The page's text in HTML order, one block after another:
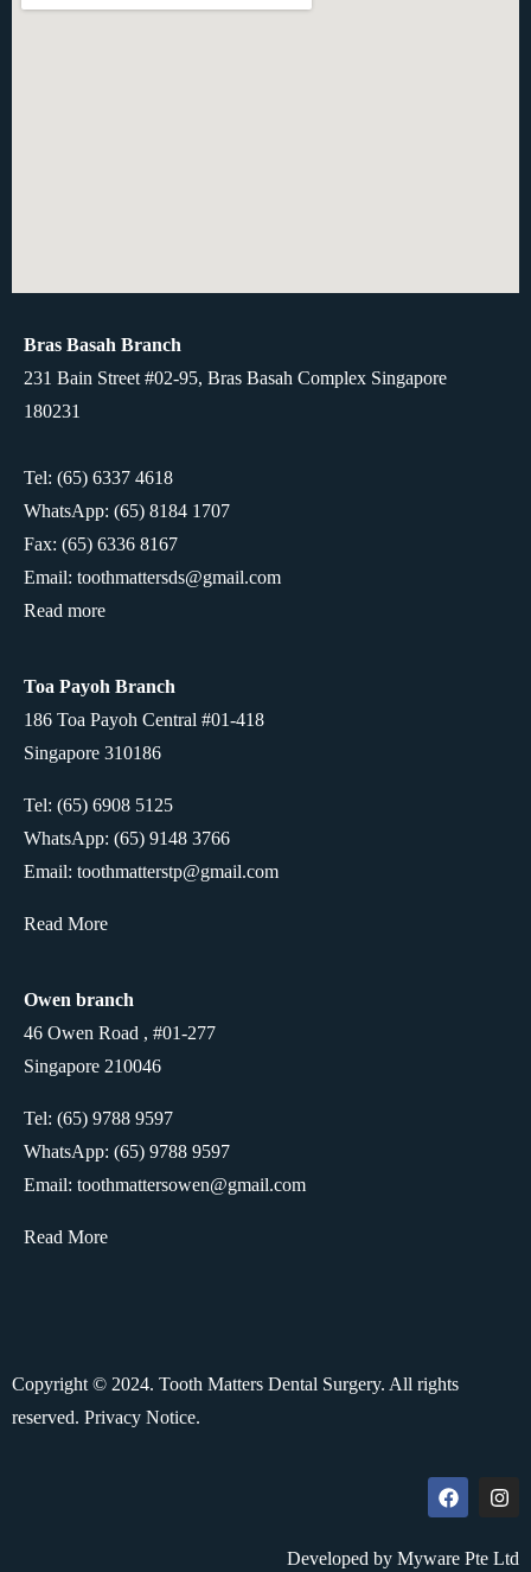
Bras Basah Branch
231 Bain Street #02-95, Bras Basah Complex Singapore
180231
Tel: (65) 6337 4618
WhatsApp: (65) 8184 1707
Fax: (65) 6336 8167
Email: toothmattersds@gmail.com
Read more
Toa Payoh Branch
186 Toa Payoh Central #01-418
Singapore 310186
Tel: (65) 6908 5125
WhatsApp: (65) 9148 3766
Email: toothmatterstp@gmail.com
Read More
Owen branch
46 Owen Road , #01-277
Singapore 210046
Tel: (65) 9788 9597
WhatsApp: (65) 9788 9597
Email: toothmattersowen@gmail.com
Read More
Copyright © 2024. Tooth Matters Dental Surgery. All rights
reserved. Privacy Notice.
Developed by Myware Pte Ltd